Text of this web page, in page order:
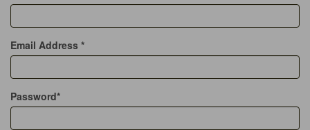
Email Address *
Password*